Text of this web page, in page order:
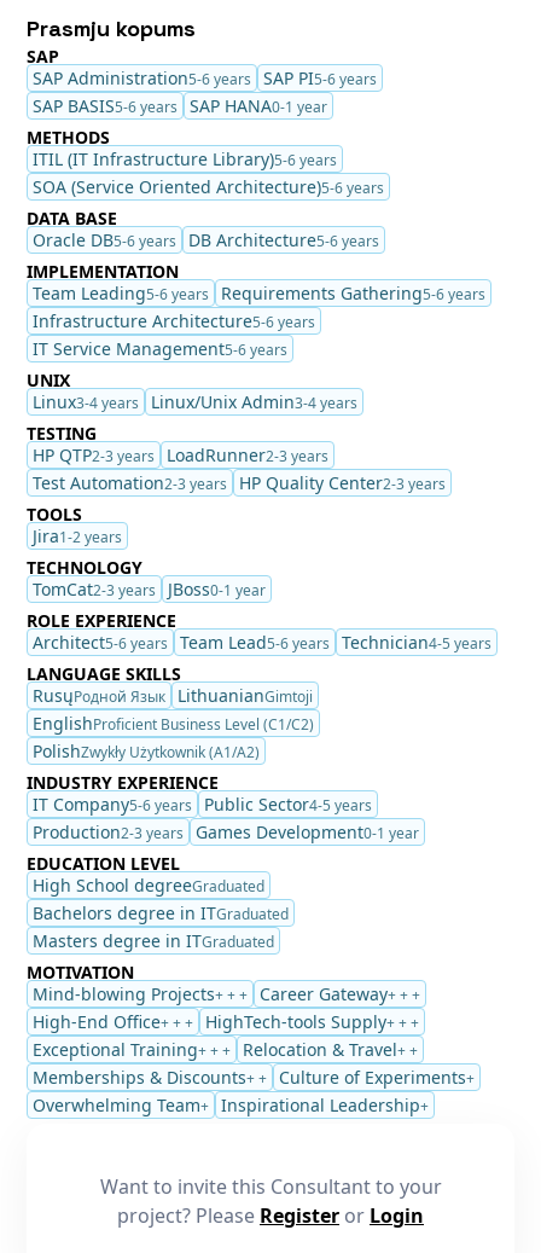
Prasmju kopums
SAP
SAP Administration5-6 years SAP PI5-6 years
SAP BASIS5-6 years SAP HANA0-1 year
METHODS
ITIL (IT Infrastructure Library)5-6 years
SOA (Service Oriented Architecture)5-6 years
DATA BASE
Oracle DB5-6 years DB Architecture5-6 years
IMPLEMENTATION
Team Leading5-6 years Requirements Gathering5-6 years
Infrastructure Architecture5-6 years
IT Service Management5-6 years
UNIX
Linux3-4 years Linux/Unix Admin3-4 years
TESTING
HP QTP2-3 years LoadRunner2-3 years
Test Automation2-3 years HP Quality Center2-3 years
TOOLS
Jira1-2 years
TECHNOLOGY
TomCat2-3 years JBoss0-1 year
ROLE EXPERIENCE
Architect5-6 years Team Lead5-6 years Technician4-5 years
LANGUAGE SKILLS
RusųРодной Язык LithuanianGimtoji
EnglishProficient Business Level (C1/C2)
PolishZwykły Użytkownik (A1/A2)
INDUSTRY EXPERIENCE
IT Company5-6 years Public Sector4-5 years
Production2-3 years Games Development0-1 year
EDUCATION LEVEL
High School degreeGraduated
Bachelors degree in ITGraduated
Masters degree in ITGraduated
MOTIVATION
Mind-blowing Projects+ + + Career Gateway+ + +
High-End Office+ + + HighTech-tools Supply+ + +
Exceptional Training+ + + Relocation & Travel+ +
Memberships & Discounts+ + Culture of Experiments+
Overwhelming Team+ Inspirational Leadership+
Want to invite this Consultant to your
project? Please Register or Login